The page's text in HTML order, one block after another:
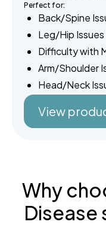
Perfect for:
Back/Spine
Leg/Hip Issues
Difficulty with
Arm/Shoulder
Head/Neck
View
Why
Disease